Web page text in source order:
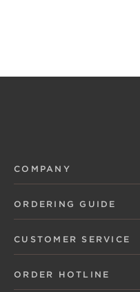
COMPANY
ORDERING GUIDE
CUSTOMER SERVICE
ORDER HOTLINE